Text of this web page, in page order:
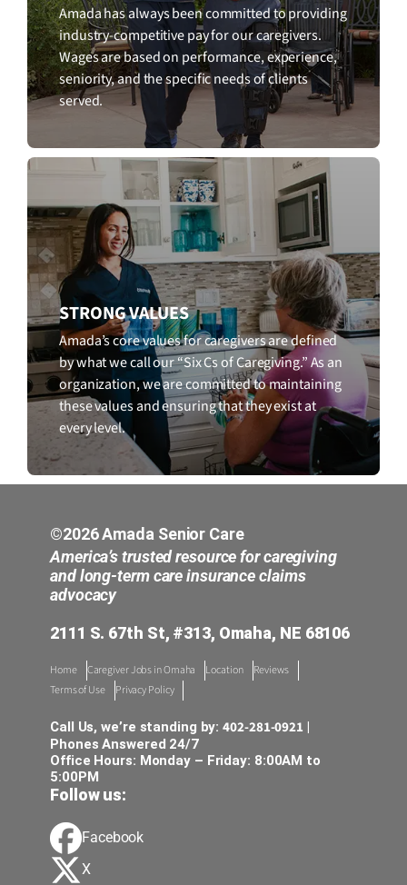
Amada has always been committed to providing
industry-competitive pay for our caregivers.
Wages are based on performance, experience,
seniority, and the specific needs of clients
served.
STRONG VALUES
Amada’s core values for caregivers are defined
by what we call our “Six Cs of Caregiving.” As an
organization, we are committed to maintaining
these values and ensuring that they exist at
every level.
©2026 Amada Senior Care
America’s trusted resource for caregiving
and long-term care insurance claims
advocacy
2111 S. 67th St, #313, Omaha, NE 68106
Home Caregiver Jobs in Omaha Location
Reviews
Terms of Use
Privacy Policy
Call Us, we’re standing by:402-281-0921 |
Phones Answered 24/7
Office Hours: Monday – Friday: 8:00AM to
5:00PM
Follow us:
Facebook
X